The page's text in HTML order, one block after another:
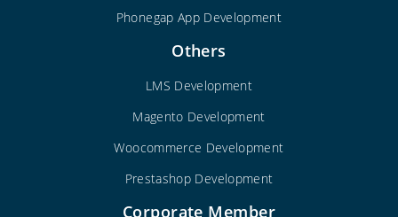
Phonegap App Development
Others
LMS Development
Magento Development
Woocommerce Development
Prestashop Development
Corporate Member